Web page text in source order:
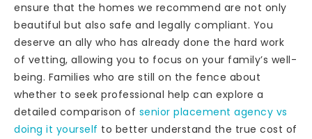
ensure that the homes we recommend are not only
beautiful but also safe and legally compliant. You
deserve an ally who has already done the hard work
of vetting, allowing you to focus on your family’s well-
being. Families who are still on the fence about
whether to seek professional help can explore a
detailed comparison of senior placement agency vs
doing it yourself to better understand the true cost of